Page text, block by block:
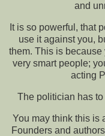
and
It is so powerful, that
use it against you,
them. This is
very smart people;
acting
The politician has
You may think this is
Founders and